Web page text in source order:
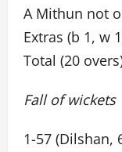
A Mithun not
Extras (b 1, w
Total (20
Fall of wickets
1-57 (Dilshan,